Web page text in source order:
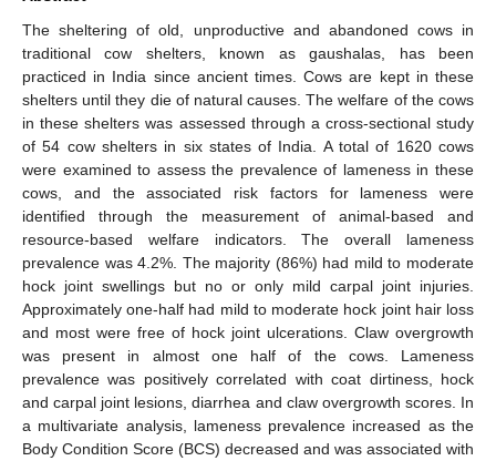
The sheltering of old, unproductive and abandoned cows in
traditional cow shelters, known as gaushalas, has been
practiced in India since ancient times. Cows are kept in these
shelters until they die of natural causes. The welfare of the cows
in these shelters was assessed through a cross-sectional study
of 54 cow shelters in six states of India. A total of 1620 cows
were examined to assess the prevalence of lameness in these
cows, and the associated risk factors for lameness were
identified through the measurement of animal-based and
resource-based welfare indicators. The overall lameness
prevalence was 4.2%. The majority (86%) had mild to moderate
hock joint swellings but no or only mild carpal joint injuries.
Approximately one-half had mild to moderate hock joint hair loss
and most were free of hock joint ulcerations. Claw overgrowth
was present in almost one half of the cows. Lameness
prevalence was positively correlated with coat dirtiness, hock
and carpal joint lesions, diarrhea and claw overgrowth scores. In
a multivariate analysis, lameness prevalence increased as the
Body Condition Score (BCS) decreased and was associated with